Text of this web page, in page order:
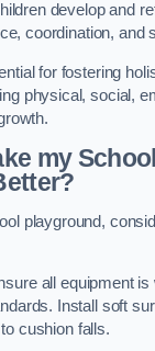
develop and
coordination, and
for fostering
physical, social,
my School
playground,
all equipment is
Install soft
cushion falls.